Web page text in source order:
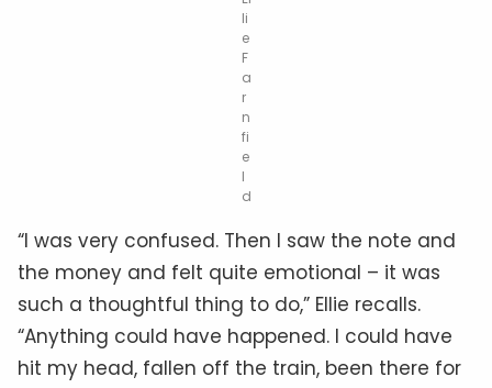
li
e
F
a
r
n
fi
e
l
d
“I was very confused. Then I saw the note and
the money and felt quite emotional – it was
such a thoughtful thing to do,” Ellie recalls.
“Anything could have happened. I could have
hit my head, fallen off the train, been there for